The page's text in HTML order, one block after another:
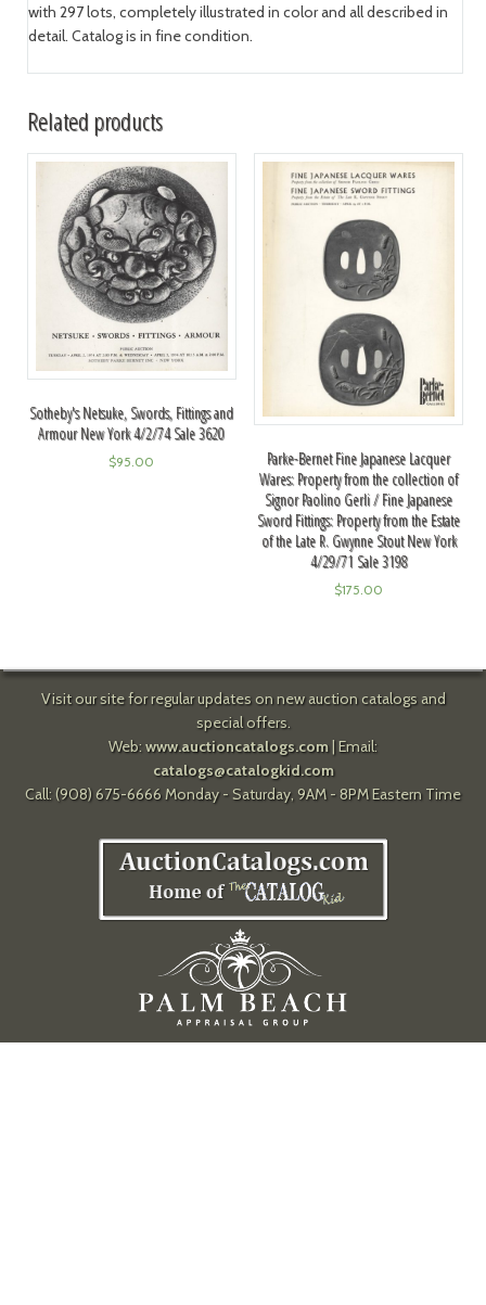
with 297 lots, completely illustrated in color and all described in
detail. Catalog is in fine condition.
Related products
Sotheby's Netsuke, Swords, Fittings and
Armour New York 4/2/74 Sale 3620
$95.00
Parke-Bernet Fine Japanese Lacquer
Wares: Property from the collection of
Signor Paolino Gerli / Fine Japanese
Sword Fittings: Property from the Estate
of the Late R. Gwynne Stout New York
4/29/71 Sale 3198
$175.00
Visit our site for regular updates on new auction catalogs and
special offers.
Web: www.auctioncatalogs.com| Email:
catalogs@catalogkid.com
Call: (908) 675-6666 Monday - Saturday, 9AM - 8PM Eastern Time